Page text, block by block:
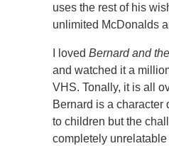
uses the rest of his
unlimited McDonalds
I loved Bernard and
and watched it a
VHS. Tonally, it is all
Bernard is a character
to children but the
completely unrelatable